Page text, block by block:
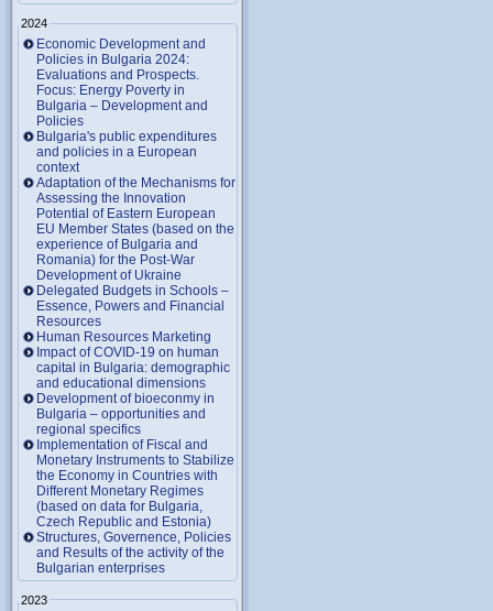
2024
Economic Development and
Policies in Bulgaria 2024:
Evaluations and Prospects.
Focus: Energy Poverty in
Bulgaria – Development and
Policies
Bulgaria's public expenditures
and policies in a European
context
Adaptation of the Mechanisms for
Assessing the Innovation
Potential of Eastern European
EU Member States (based on the
experience of Bulgaria and
Romania) for the Post-War
Development of Ukraine
Delegated Budgets in Schools –
Essence, Powers and Financial
Resources
Human Resources Marketing
Impact of COVID-19 on human
capital in Bulgaria: demographic
and educational dimensions
Development of bioeconmy in
Bulgaria – opportunities and
regional specifics
Implementation of Fiscal and
Monetary Instruments to Stabilize
the Economy in Countries with
Different Monetary Regimes
(based on data for Bulgaria,
Czech Republic and Estonia)
Structures, Governence, Policies
and Results of the activity of the
Bulgarian enterprises
2023